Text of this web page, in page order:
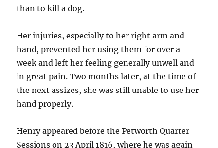
than to kill a dog.
Her injuries, especially to her right arm and
hand, prevented her using them for over a
week and left her feeling generally unwell and
in great pain. Two months later, at the time of
the next assizes, she was still unable to use her
hand properly.
Henry appeared before the Petworth Quarter
Sessions on 23 April 1816, where he was again